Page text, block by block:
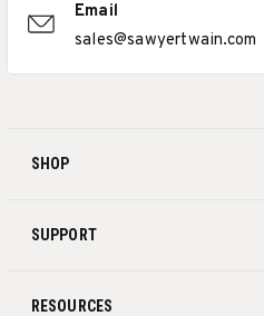
SHOP
SUPPORT
RESOURCES
Email
sales@sawyertwain.com